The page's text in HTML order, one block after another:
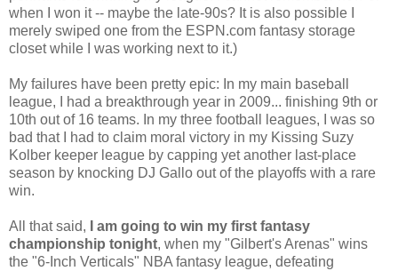
when I won it -- maybe the late-90s? It is also possible I
merely swiped one from the ESPN.com fantasy storage
closet while I was working next to it.)
My failures have been pretty epic: In my main baseball
league, I had a breakthrough year in 2009... finishing 9th or
10th out of 16 teams. In my three football leagues, I was so
bad that I had to claim moral victory in my Kissing Suzy
Kolber keeper league by capping yet another last-place
season by knocking DJ Gallo out of the playoffs with a rare
win.
All that said,
I am going to win my first fantasy
championship tonight, when my "Gilbert's Arenas" wins
the "6-Inch Verticals" NBA fantasy league, defeating